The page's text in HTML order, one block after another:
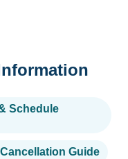
Schedule
Guide